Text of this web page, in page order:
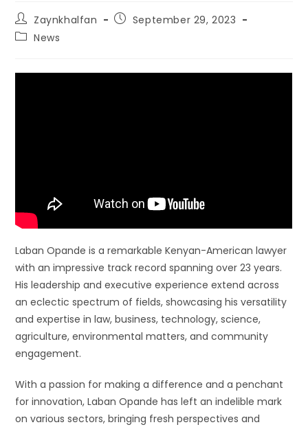
Zaynkhalfan
September 29, 2023
News
Laban Opande is a remarkable Kenyan-American lawyer
with an impressive track record spanning over 23 years.
His leadership and executive experience extend across
an eclectic spectrum of fields, showcasing his versatility
and expertise in law, business, technology, science,
agriculture, environmental matters, and community
engagement.
With a passion for making a difference and a penchant
for innovation, Laban Opande has left an indelible mark
on various sectors, bringing fresh perspectives and